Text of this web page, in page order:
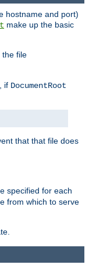
hostname and port)
make up the basic
the file
if DocumentRoot
that that file does
specified for each
from which to serve